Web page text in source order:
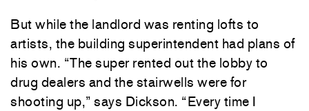
But while the landlord was renting lofts to
artists, the building superintendent had plans of
his own. “The super rented out the lobby to
drug dealers and the stairwells were for
shooting up,” says Dickson. “Every time I